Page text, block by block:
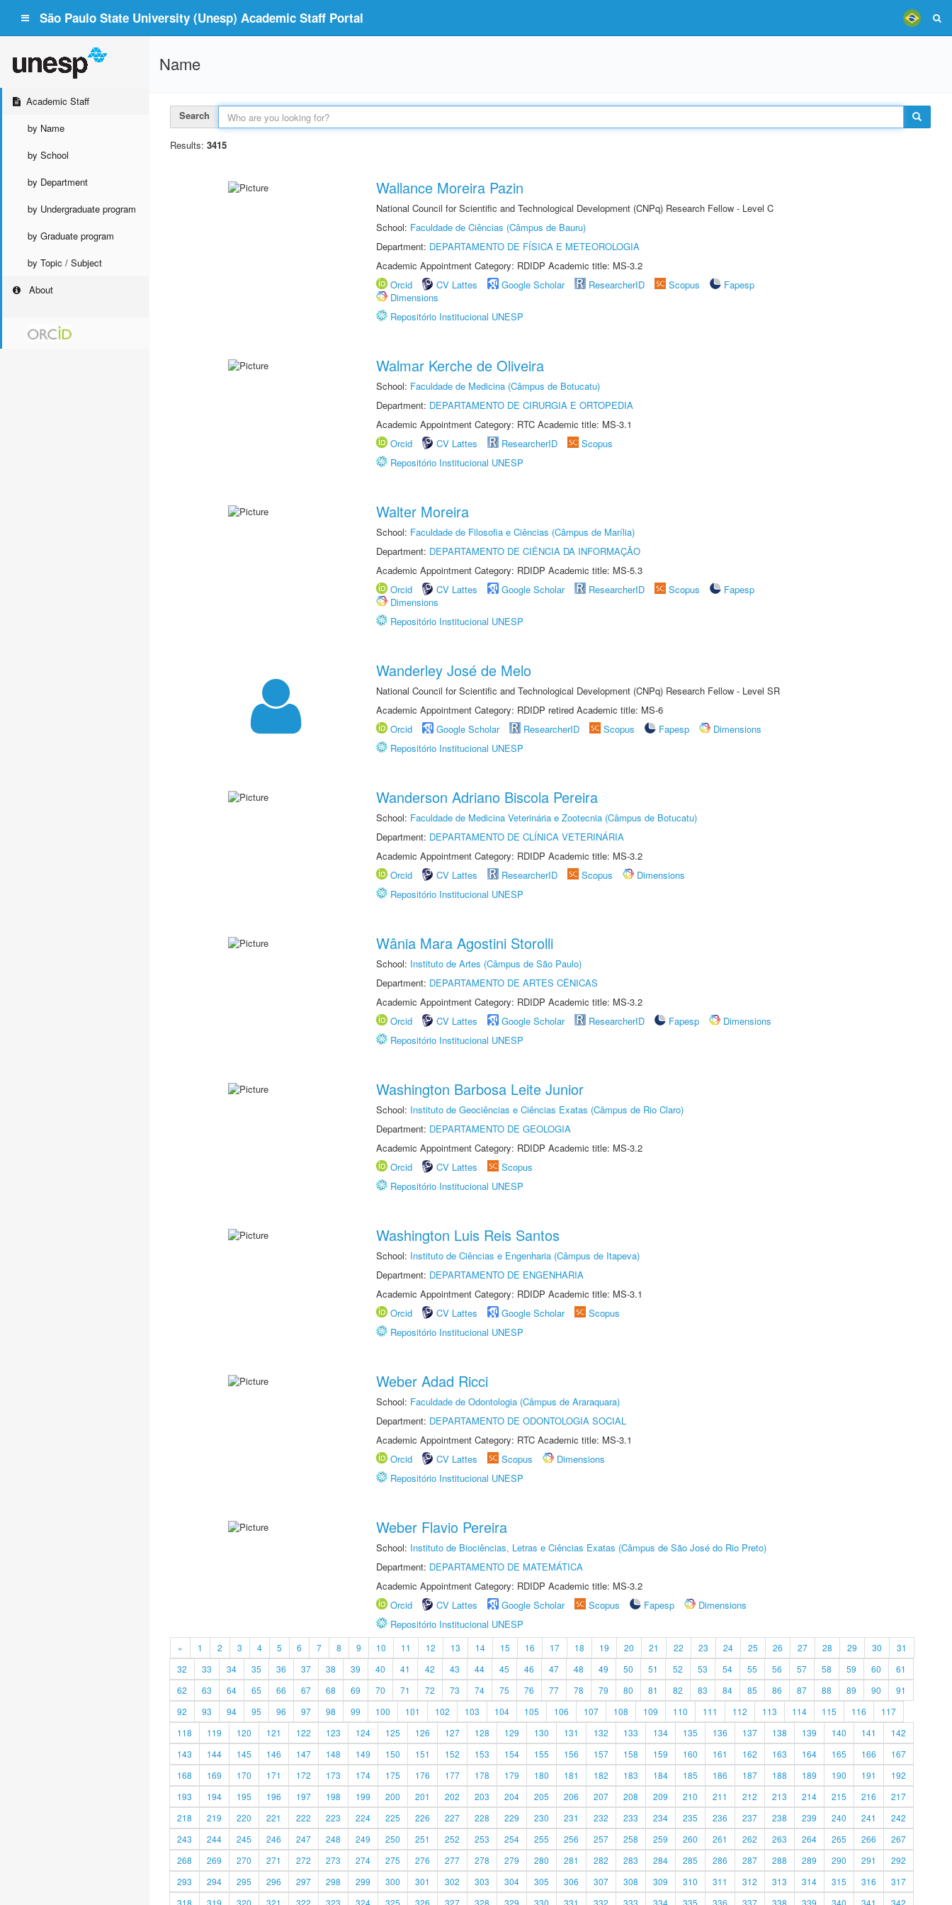
São Paulo State University (Unesp) Academic Staff Portal
Academic Staff
by Name
by School
by Department
by Undergraduate program
by Graduate program
by Topic / Subject
About
Name
Search
Results: 3415
Wallance Moreira Pazin
National Council for Scientific and Technological Development (CNPq) Research Fellow - Level C
School: Faculdade de Ciências (Câmpus de Bauru)
Department: DEPARTAMENTO DE FÍSICA E METEOROLOGIA
Academic Appointment Category: RDIDP Academic title: MS-3.2
Orcid
CV Lattes Google Scholar ResearcherID Scopus
Fapesp
Dimensions
Repositório Institucional UNESP
Walmar Kerche de Oliveira
School: Faculdade de Medicina (Câmpus de Botucatu)
Department: DEPARTAMENTO DE CIRURGIA E ORTOPEDIA
Academic Appointment Category: RTC Academic title: MS-3.1
Orcid
CV Lattes ResearcherID
Scopus
Repositório Institucional UNESP
Walter Moreira
School: Faculdade de Filosofia e Ciências (Câmpus de Marília)
Department: DEPARTAMENTO DE CIÊNCIA DA INFORMAÇÃO
Academic Appointment Category: RDIDP Academic title: MS-5.3
Orcid
CV Lattes Google Scholar ResearcherID Scopus
Fapesp
Dimensions
Repositório Institucional UNESP
Wanderley José de Melo
National Council for Scientific and Technological Development (CNPq) Research Fellow - Level SR
Academic Appointment Category: RDIDP retired Academic title: MS-6
Orcid
Google Scholar ResearcherID Scopus Fapesp
Dimensions
Repositório Institucional UNESP
Wanderson Adriano Biscola Pereira
School: Faculdade de Medicina Veterinária e Zootecnia (Câmpus de Botucatu)
Department: DEPARTAMENTO DE CLÍNICA VETERINÁRIA
Academic Appointment Category: RDIDP Academic title: MS-3.2
Orcid
CV Lattes ResearcherID Scopus
Dimensions
Repositório Institucional UNESP
Wânia Mara Agostini Storolli
School: Instituto de Artes (Câmpus de São Paulo)
Department: DEPARTAMENTO DE ARTES CÊNICAS
Academic Appointment Category: RDIDP Academic title: MS-3.2
Orcid
CV Lattes Google Scholar ResearcherID Fapesp
Dimensions
Repositório Institucional UNESP
Washington Barbosa Leite Junior
School: Instituto de Geociências e Ciências Exatas (Câmpus de Rio Claro)
Department: DEPARTAMENTO DE GEOLOGIA
Academic Appointment Category: RDIDP Academic title: MS-3.2
Orcid
CV Lattes
Scopus
Repositório Institucional UNESP
Washington Luis Reis Santos
School: Instituto de Ciências e Engenharia (Câmpus de Itapeva)
Department: DEPARTAMENTO DE ENGENHARIA
Academic Appointment Category: RDIDP Academic title: MS-3.1
Orcid
CV Lattes Google Scholar
Scopus
Repositório Institucional UNESP
Weber Adad Ricci
School: Faculdade de Odontologia (Câmpus de Araraquara)
Department: DEPARTAMENTO DE ODONTOLOGIA SOCIAL
Academic Appointment Category: RTC Academic title: MS-3.1
Orcid
CV Lattes Scopus
Dimensions
Repositório Institucional UNESP
Weber Flavio Pereira
School: Instituto de Biociências, Letras e Ciências Exatas (Câmpus de São José do Rio Preto)
Department: DEPARTAMENTO DE MATEMÁTICA
Academic Appointment Category: RDIDP Academic title: MS-3.2
Orcid
CV Lattes Google Scholar Scopus Fapesp
Dimensions
Repositório Institucional UNESP
« 1 2 3 4 5 6 7 8 9 10 11 12 13 14 15 16 17 18 19 20 21 22 23 24 25 26 27 28 29 30
31
32
33 34 35 36 37 38 39 40 41 42 43 44 45 46 47 48 49 50 51 52 53 54 55 56 57 58 59 60
61
62
63 64 65 66 67 68 69 70 71 72 73 74 75 76 77 78 79 80 81 82 83 84 85 86 87 88 89 90
91
92
93 94 95 96 97 98 99 100 101 102 103 104 105 106 107 108 109 110 111 112 113 114 115 116
117
118
119 120 121 122 123 124 125 126 127 128 129 130 131 132 133 134 135 136 137 138 139 140 141
142
143
144 145 146 147 148 149 150 151 152 153 154 155 156 157 158 159 160 161 162 163 164 165 166
167
168
169 170 171 172 173 174 175 176 177 178 179 180 181 182 183 184 185 186 187 188 189 190 191
192
193
194 195 196 197 198 199 200 201 202 203 204 205 206 207 208 209 210 211 212 213 214 215 216
217
218
219 220 221 222 223 224 225 226 227 228 229 230 231 232 233 234 235 236 237 238 239 240 241
242
243
244 245 246 247 248 249 250 251 252 253 254 255 256 257 258 259 260 261 262 263 264 265 266
267
268
269 270 271 272 273 274 275 276 277 278 279 280 281 282 283 284 285 286 287 288 289 290 291
292
293
294 295 296 297 298 299 300 301 302 303 304 305 306 307 308 309 310 311 312 313 314 315 316
317
318
319 320 321 322 323 324 325 326 327 328 329 330 331 332 333 334 335 336 337 338 339 340 341 342